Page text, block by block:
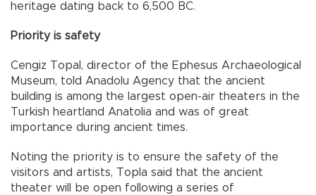
heritage dating back to 6,500 BC.
Priority is safety
Cengiz Topal, director of the Ephesus Archaeological
Museum, told Anadolu Agency that the ancient
building is among the largest open-air theaters in the
Turkish heartland Anatolia and was of great
importance during ancient times.
Noting the priority is to ensure the safety of the
visitors and artists, Topla said that the ancient
theater will be open following a series of